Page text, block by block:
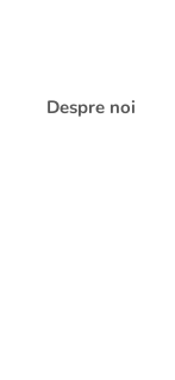
Despre noi